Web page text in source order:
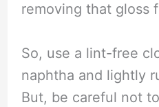
removing that gloss
So, use a lint-free
naphtha and lightly
But, be careful not